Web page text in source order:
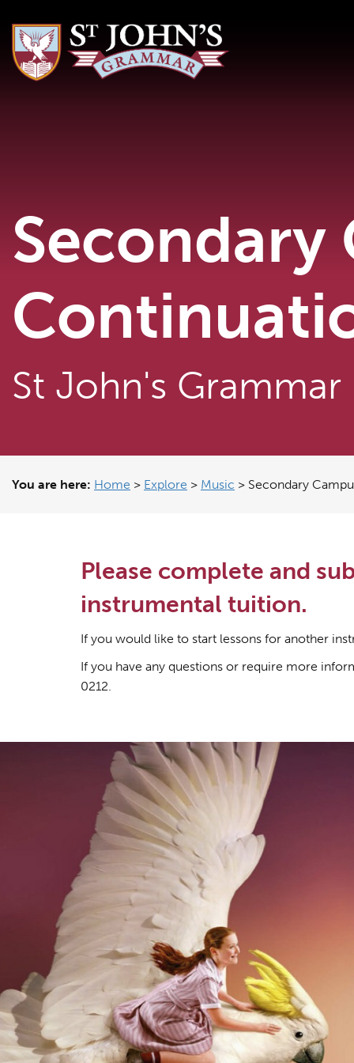
Secondary
St John's Grammar
You are here: Home > Explore > Music > Secondary
Please complete and
instrumental tuition.
If you would like to start lessons for another
If you have any questions or require more
0212.